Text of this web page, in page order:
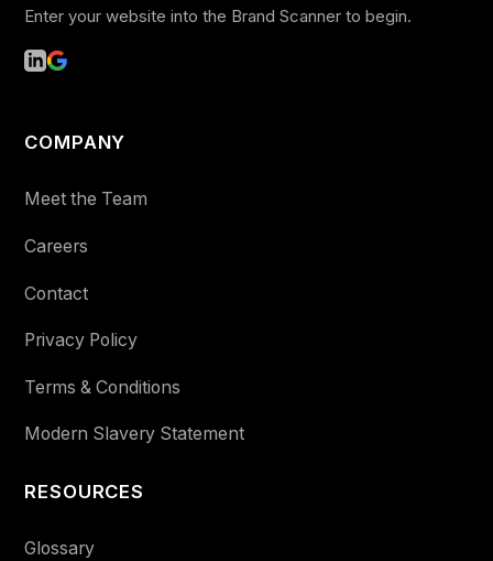
Enter your website into the Brand Scanner to begin.
COMPANY
Meet the Team
Careers
Contact
Privacy Policy
Terms & Conditions
Modern Slavery Statement
RESOURCES
Glossary